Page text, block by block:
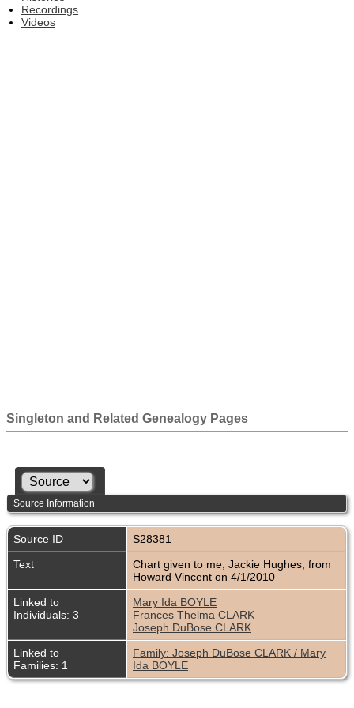
Recordings
Videos
Singleton and Related Genealogy Pages
Source Information
Source ID
S28381
Text
Chart given to me, Jackie Hughes, from
Howard Vincent on 4/1/2010
Linked to
Individuals: 3
Mary Ida BOYLE
Frances Thelma CLARK
Joseph DuBose CLARK
Linked to
Families: 1
Family: Joseph DuBose CLARK / Mary
Ida BOYLE